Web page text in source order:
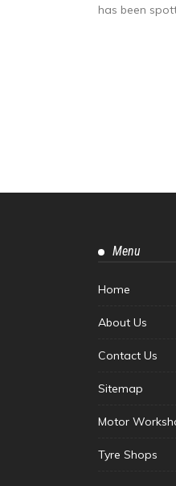
has been
Menu
Home
About Us
Contact Us
Sitemap
Motor
Tyre Shops